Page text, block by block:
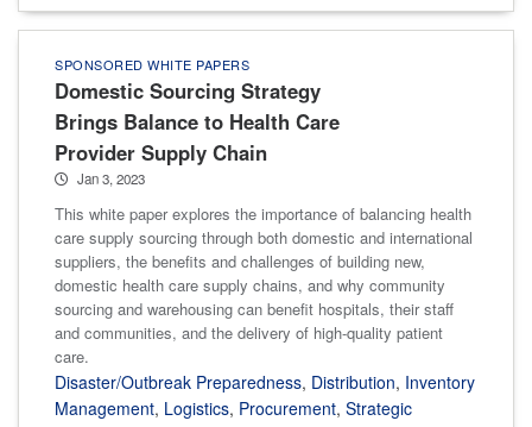
SPONSORED WHITE PAPERS
Domestic Sourcing Strategy
Brings Balance to Health Care
Provider Supply Chain
Jan 3, 2023
This white paper explores the importance of balancing health
care supply sourcing through both domestic and international
suppliers, the benefits and challenges of building new,
domestic health care supply chains, and why community
sourcing and warehousing can benefit hospitals, their staff
and communities, and the delivery of high-quality patient
care.
Disaster/Outbreak Preparedness, Distribution, Inventory
Management, Logistics, Procurement, Strategic